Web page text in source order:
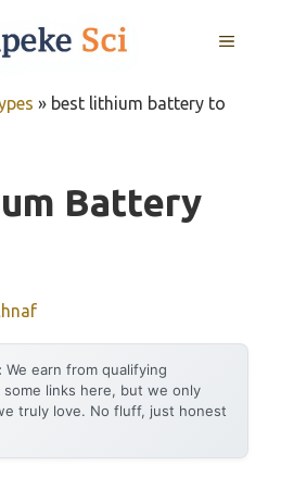
MENU
» best lithium battery to
Battery
We earn from qualifying
links here, but we only
truly love. No fluff, just honest